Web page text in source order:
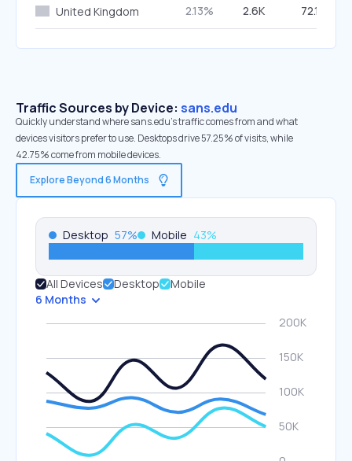
United Kingdom 2.13% 2.6K 72.17%
Traffic Sources by Device: sans.edu
Quickly understand where sans.edu’s traffic comes from and what
devices visitors prefer to use. Desktops drive 57.25% of visits, while
42.75% come from mobile devices.
Explore Beyond 6 Months
Desktop 57% Mobile 43%
All Devices Desktop
Mobile
6 Months